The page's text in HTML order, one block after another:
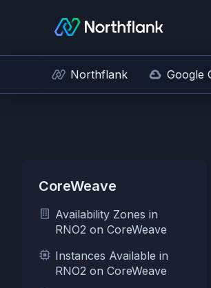
Northflank Google
CoreWeave
Availability Zones in
RNO2 on CoreWeave
Instances Available in
RNO2 on CoreWeave